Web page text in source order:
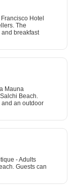
Hotel
The
breakfast
Mauna
Beach.
an outdoor
- Adults
Guests can